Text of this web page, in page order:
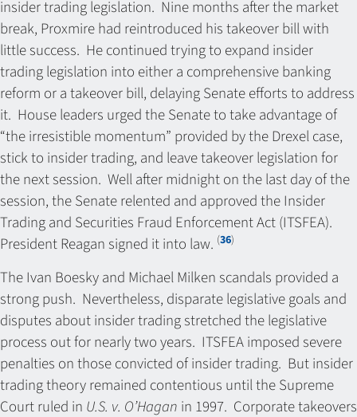
insider trading legislation. Nine months after the market
break, Proxmire had reintroduced his takeover bill with
little success. He continued trying to expand insider
trading legislation into either a comprehensive banking
reform or a takeover bill, delaying Senate efforts to address
it. House leaders urged the Senate to take advantage of
“the irresistible momentum” provided by the Drexel case,
stick to insider trading, and leave takeover legislation for
the next session. Well after midnight on the last day of the
session, the Senate relented and approved the Insider
Trading and Securities Fraud Enforcement Act (ITSFEA).
President Reagan signed it into law. (36)
The Ivan Boesky and Michael Milken scandals provided a
strong push. Nevertheless, disparate legislative goals and
disputes about insider trading stretched the legislative
process out for nearly two years. ITSFEA imposed severe
penalties on those convicted of insider trading. But insider
trading theory remained contentious until the Supreme
Court ruled in U.S. v. O’Hagan in 1997. Corporate takeovers